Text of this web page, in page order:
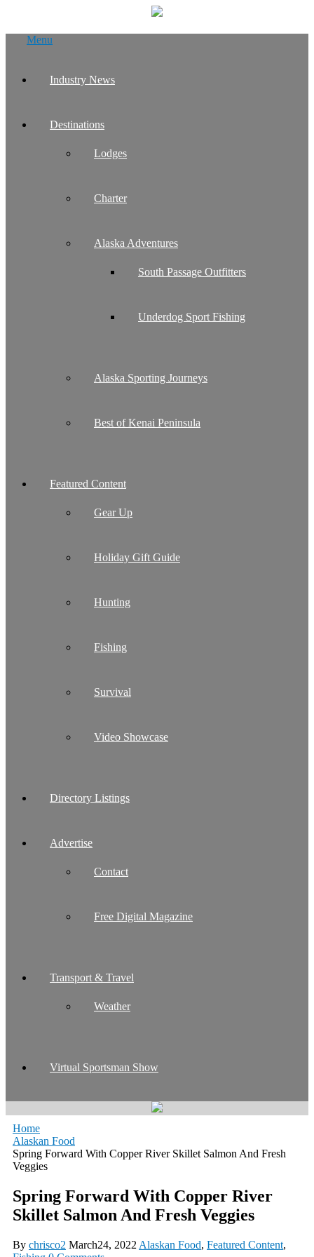
Menu
Industry News
Destinations
Lodges
Charter
Alaska Adventures
South Passage Outfitters
Underdog Sport Fishing
Alaska Sporting Journeys
Best of Kenai Peninsula
Featured Content
Gear Up
Holiday Gift Guide
Hunting
Fishing
Survival
Video Showcase
Directory Listings
Advertise
Contact
Free Digital Magazine
Transport & Travel
Weather
Virtual Sportsman Show
Home
Alaskan Food
Spring Forward With Copper River Skillet Salmon And Fresh
Veggies
Spring Forward With Copper River
Skillet Salmon And Fresh Veggies
By chrisco2 March24, 2022 Alaskan Food, Featured Content,